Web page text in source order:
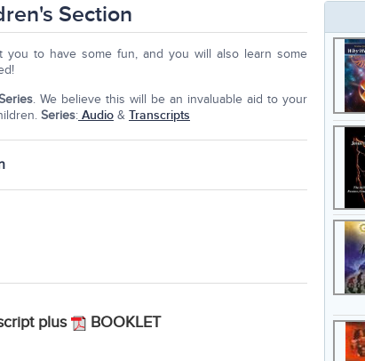
Section
to have some fun, and you will also learn some
. We believe this will be an invaluable aid to your
Series: Audio & Transcripts
plus BOOKLET